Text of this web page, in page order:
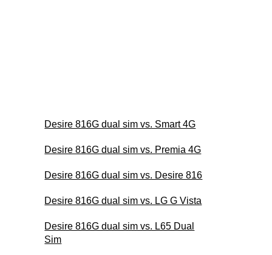
Desire 816G dual sim vs. Smart 4G
Desire 816G dual sim vs. Premia 4G
Desire 816G dual sim vs. Desire 816
Desire 816G dual sim vs. LG G Vista
Desire 816G dual sim vs. L65 Dual
Sim